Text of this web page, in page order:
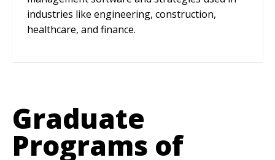
industries like engineering, construction,
healthcare, and finance.
Graduate
Programs of